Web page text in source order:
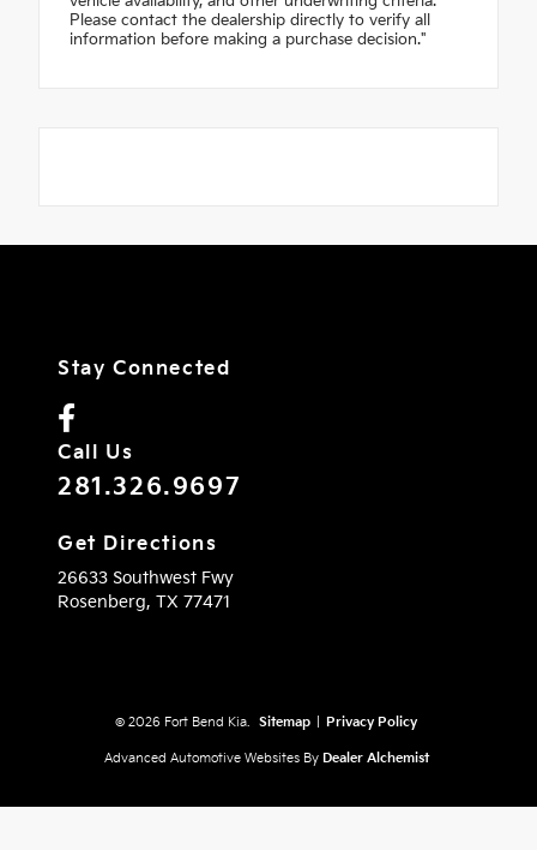
Please contact the dealership directly to verify all
information before making a purchase decision."
Stay Connected
Call Us
281.326.9697
Get Directions
26633 Southwest Fwy
Rosenberg, TX 77471
© 2026 Fort Bend Kia. Sitemap Privacy Policy
Advanced Automotive Websites By Dealer Alchemist